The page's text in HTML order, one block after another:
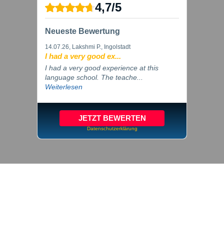
4,7/5
Neueste Bewertung
14.07.26, Lakshmi P., Ingolstadt
I had a very good ex...
I had a very good experience at this
language school. The teache...
Weiterlesen
JETZT BEWERTEN
Datenschutzerklärung